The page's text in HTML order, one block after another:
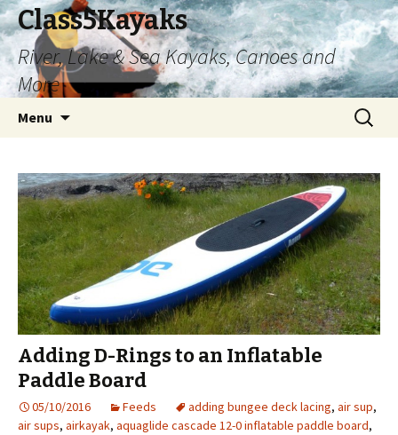
Class5Kayaks
River, Lake & Sea Kayaks, Canoes and
More
Menu
Search
for:
Adding D-Rings to an Inflatable
Paddle Board
05/10/2016 Feeds adding bungee deck lacing, air sup,
air sups, airkayak, aquaglide cascade 12-0 inflatable paddle board,